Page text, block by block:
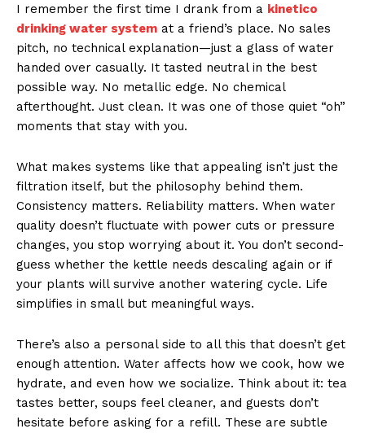
I remember the first time I drank from a kinetico
drinking water system at a friend’s place. No sales
pitch, no technical explanation—just a glass of water
handed over casually. It tasted neutral in the best
possible way. No metallic edge. No chemical
afterthought. Just clean. It was one of those quiet “oh”
moments that stay with you.
What makes systems like that appealing isn’t just the
filtration itself, but the philosophy behind them.
Consistency matters. Reliability matters. When water
quality doesn’t fluctuate with power cuts or pressure
changes, you stop worrying about it. You don’t second-
guess whether the kettle needs descaling again or if
your plants will survive another watering cycle. Life
simplifies in small but meaningful ways.
There’s also a personal side to all this that doesn’t get
enough attention. Water affects how we cook, how we
hydrate, and even how we socialize. Think about it: tea
tastes better, soups feel cleaner, and guests don’t
hesitate before asking for a refill. These are subtle